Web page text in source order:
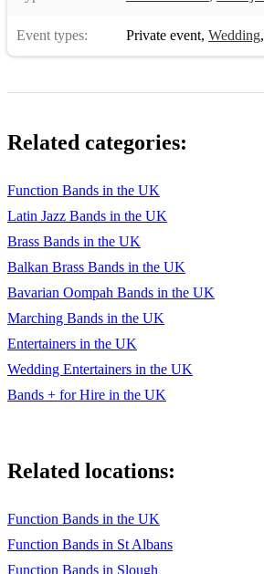
Event types: Private event, Wedding,
Related categories:
Function Bands in the UK
Latin Jazz Bands in the UK
Brass Bands in the UK
Balkan Brass Bands in the UK
Bavarian Oompah Bands in the UK
Marching Bands in the UK
Entertainers in the UK
Wedding Entertainers in the UK
Bands + for Hire in the UK
Related locations:
Function Bands in the UK
Function Bands in St Albans
Function Bands in Slough